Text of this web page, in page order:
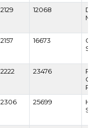
2129 12068
2157 16673
2222 23476
2306 25699